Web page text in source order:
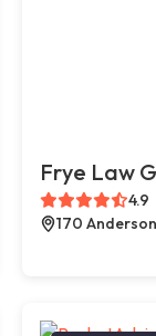
Frye Law
4.9
170